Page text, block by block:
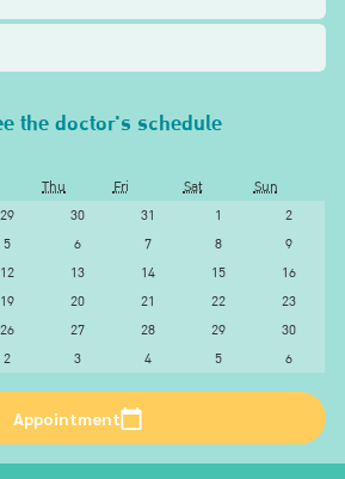
the doctor's schedule
Thu Fri Sat
Sun
29 30 31 1
2
5 6 7 8
9
12 13 14 15
16
19 20 21 22
23
26 27 28 29
30
2 3 4 5 6
Appointment